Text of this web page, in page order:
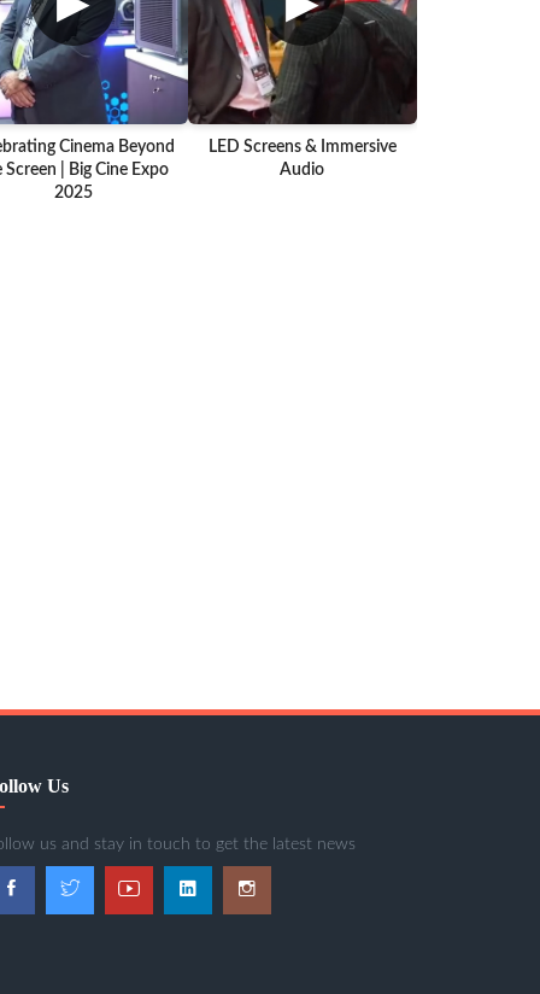
Cinema Beyond
Screen | Big Cine Expo
2025
LED Screens & Immersive
Audio
Us
us and stay in touch to get the latest news